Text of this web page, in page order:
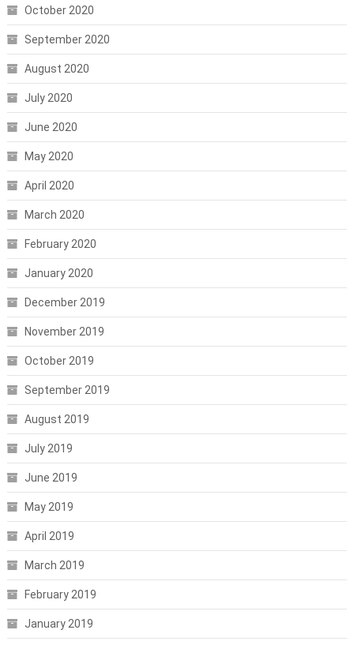
October 2020
September 2020
August 2020
July 2020
June 2020
May 2020
April 2020
March 2020
February 2020
January 2020
December 2019
November 2019
October 2019
September 2019
August 2019
July 2019
June 2019
May 2019
April 2019
March 2019
February 2019
January 2019